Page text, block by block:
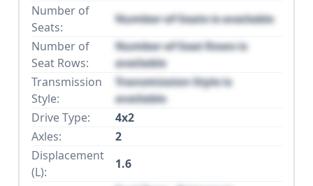
Number of
Seats:
Number of Seats is available
Number of
Seat Rows:
Number of Seat Rows is
available
Transmission
Style:
Transmission Style is
available
Drive Type:
4x2
Axles:
2
Displacement
(L):
1.6